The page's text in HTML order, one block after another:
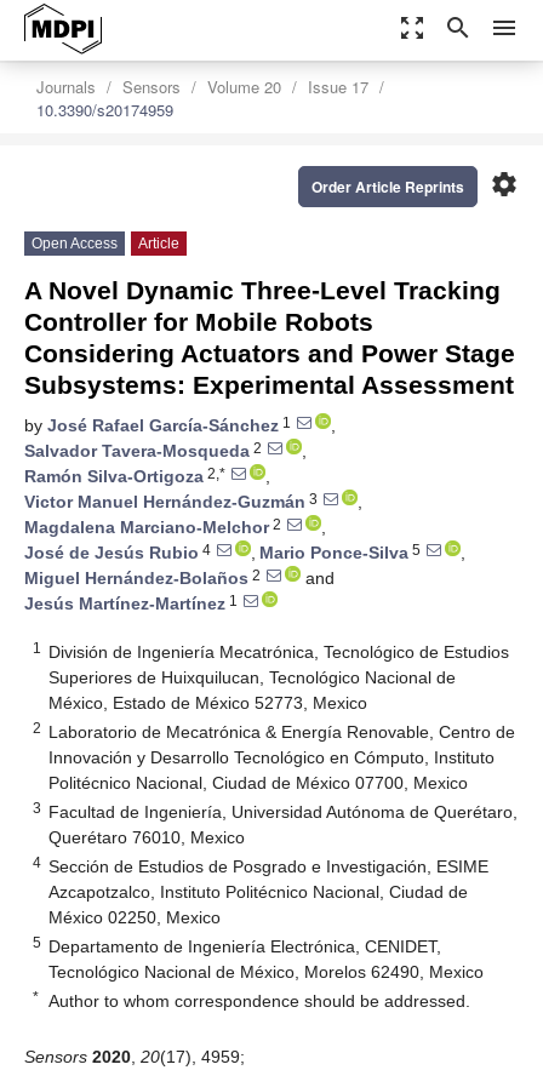
zoom_out_map search menu
Journals Sensors Volume 20
Issue 17
10.3390/s20174959
settings
Order Article Reprints
Open Access Article
A Novel Dynamic Three-Level Tracking
Controller for Mobile Robots
Considering Actuators and Power Stage
Subsystems: Experimental Assessment
by José Rafael García-Sánchez 1
,
Salvador Tavera-Mosqueda 2
,
Ramón Silva-Ortigoza 2,*
,
Victor Manuel Hernández-Guzmán 3
,
Magdalena Marciano-Melchor2
,
José de Jesús Rubio 4 , Mario Ponce-Silva 5
,
Miguel Hernández-Bolaños 2
and
Jesús Martínez-Martínez 1
1
División de Ingeniería Mecatrónica, Tecnológico de Estudios
Superiores de Huixquilucan, Tecnológico Nacional de
México, Estado de México 52773, Mexico
2 Laboratorio de Mecatrónica & Energía Renovable, Centro de
Innovación y Desarrollo Tecnológico en Cómputo, Instituto
Politécnico Nacional, Ciudad de México 07700, Mexico
3 Facultad de Ingeniería, Universidad Autónoma de Querétaro,
Querétaro 76010, Mexico
4 Sección de Estudios de Posgrado e Investigación, ESIME
Azcapotzalco, Instituto Politécnico Nacional, Ciudad de
México 02250, Mexico
5 Departamento de Ingeniería Electrónica, CENIDET,
Tecnológico Nacional de México, Morelos 62490, Mexico
* Author to whom correspondence should be addressed.
Sensors 2020 20(17), 4959;